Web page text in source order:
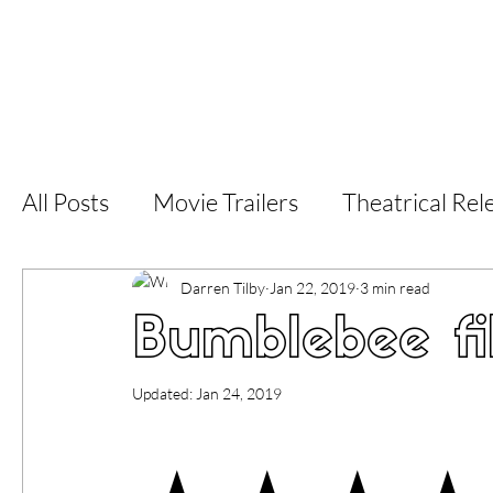
All Posts Movie Trailers Theatrical
Short Films Film Festival
Superhero Movies Film Events
Bumblebee
Darren Tilby Jan 22, 2019 3 min read
Updated: Jan 24, 2019